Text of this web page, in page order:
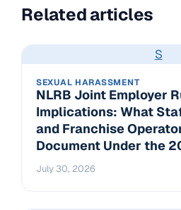
Related articles
S
SEXUAL HARASSMENT
NLRB Joint Employer
Implications: What
and Franchise
Document Under the
July 30, 2026